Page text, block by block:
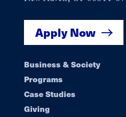
Apply Now
Footer
navigation
Business & Society
Programs
Case Studies
Giving